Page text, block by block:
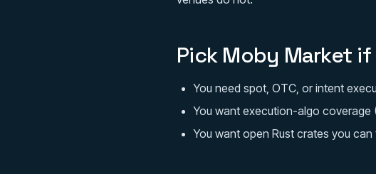
Pick Moby Market if
You need spot, OTC, or intent
You want execution-algo coverage
You want open Rust crates you